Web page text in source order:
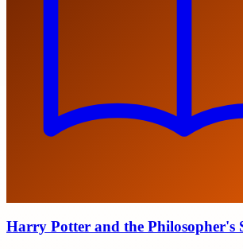
Harry Potter and the Philosopher's